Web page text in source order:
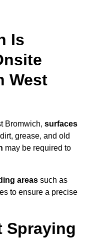
Is
West
Bromwich, surfaces
grease, and old
may be required to
areas such as
to ensure a precise
Spraying